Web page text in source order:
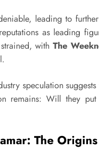
leading to
as leading
withThe
speculation
remains: Will they
The